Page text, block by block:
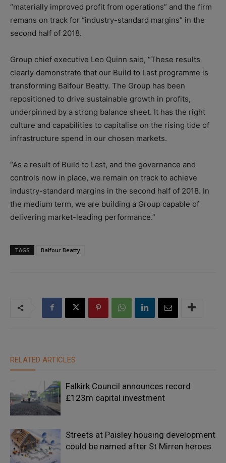
“materially improved profit from operations” and the firm
remans on track for “industry-standard margins” in the
second half of 2018.
Group chief executive Leo Quinn said, “These results
clearly demonstrate that our Build to Last programme is
transforming Balfour Beatty. The Group has been
repositioned to drive sustainable growth in profits,
underpinned by a strong balance sheet. It has the right
culture and capabilities to capitalise on the rising tide of
infrastructure spend in our chosen markets.
“As a result of Build to Last, and the governance and
controls now in place, we remain on track to achieve
industry-standard margins in the second half of 2018. In
the medium term, we are building a Group capable of
delivering market-leading performance.”
TAGS Balfour Beatty
RELATED ARTICLES
Falkirk Council announces record
£123m capital investment
Streets at Paisley housing development
could be named after St Mirren heroes